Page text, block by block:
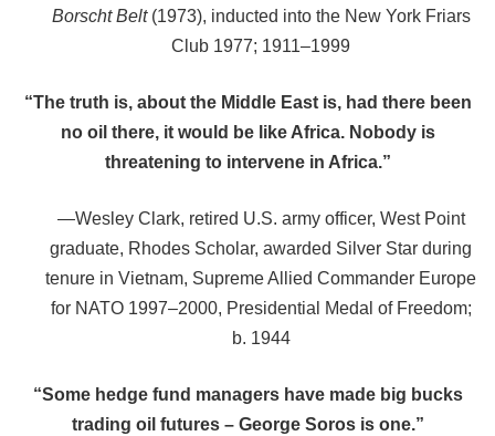
Borscht Belt(1973), inducted into the New York Friars
Club 1977; 1911–1999
“The truth is, about the Middle East is, had there been
no oil there, it would be like Africa. Nobody is
threatening to intervene in Africa.”
—Wesley Clark, retired U.S. army officer, West Point
graduate, Rhodes Scholar, awarded Silver Star during
tenure in Vietnam, Supreme Allied Commander Europe
for NATO 1997–2000, Presidential Medal of Freedom;
b. 1944
“Some hedge fund managers have made big bucks
trading oil futures – George Soros is one.”